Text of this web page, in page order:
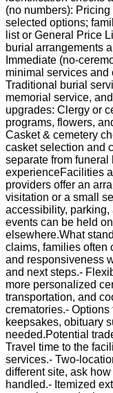
(no numbers):
selected options;
list or General Price
burial arrangements
Immediate (no-
minimal services and
Traditional burial
memorial service,
upgrades: Clergy or
programs, flowers,
Casket & cemetery
casket selection and
separate from
experienceFacilities
providers offer an
visitation or a small
accessibility,
events can be held
elsewhere.What
claims, families often
and responsiveness
and next steps.-
more personalized
transportation, and
crematories.-
keepsakes, obituary
needed.Potential
Travel time to the
services.- Two-
different site, ask
handled.- Itemized